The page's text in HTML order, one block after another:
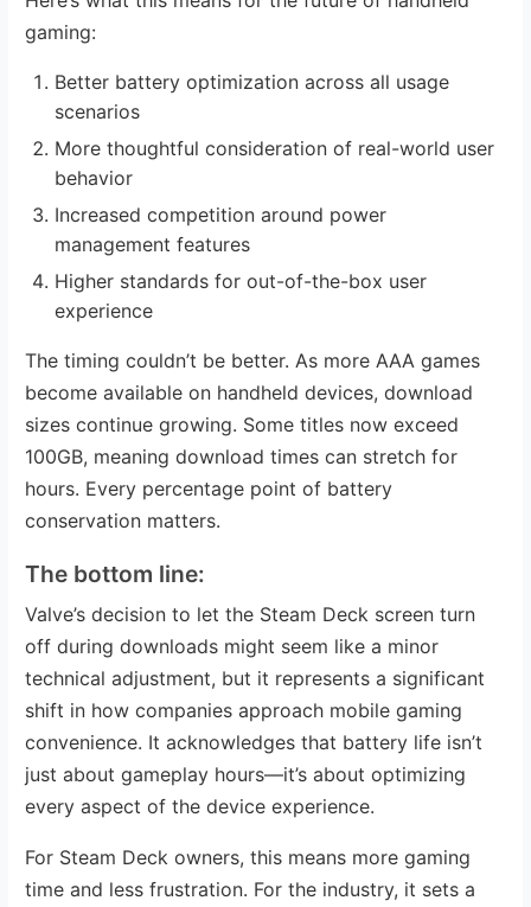
gaming:
Better battery optimization across all usage
scenarios
More thoughtful consideration of real-world user
behavior
Increased competition around power
management features
Higher standards for out-of-the-box user
experience
The timing couldn’t be better. As more AAA games
become available on handheld devices, download
sizes continue growing. Some titles now exceed
100GB, meaning download times can stretch for
hours. Every percentage point of battery
conservation matters.
The bottom line:
Valve’s decision to let the Steam Deck screen turn
off during downloads might seem like a minor
technical adjustment, but it represents a significant
shift in how companies approach mobile gaming
convenience. It acknowledges that battery life isn’t
just about gameplay hours—it’s about optimizing
every aspect of the device experience.
For Steam Deck owners, this means more gaming
time and less frustration. For the industry, it sets a